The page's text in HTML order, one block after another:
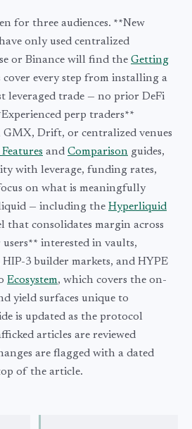
for three audiences. **New
only used centralized
or Binance will find the Getting
every step from installing a
leveraged trade — no prior DeFi
perp traders**
Drift, or centralized venues
and Comparison guides,
with leverage, funding rates,
on what is meaningfully
— including the Hyperliquid
that consolidates margin across
interested in vaults,
3 builder markets, and HYPE
Ecosystem, which covers the on-
yield surfaces unique to
is updated as the protocol
articles are reviewed
are flagged with a dated
of the article.